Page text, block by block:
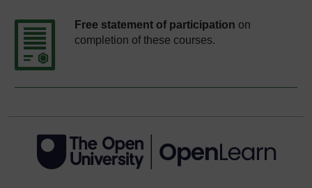
Free statement of participation on
completion of these courses.